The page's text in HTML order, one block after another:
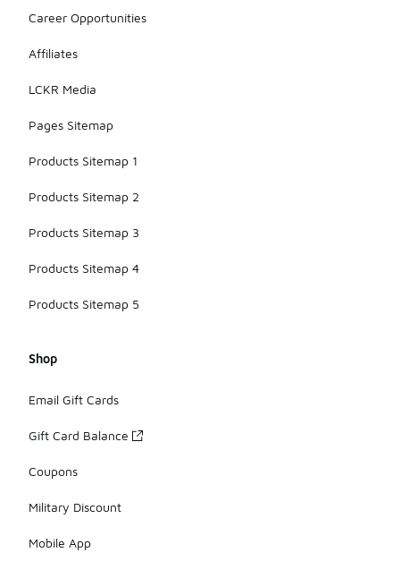
Career Opportunities
Affiliates
LCKR Media
Pages Sitemap
Products Sitemap 1
Products Sitemap 2
Products Sitemap 3
Products Sitemap 4
Products Sitemap 5
Shop
Email Gift Cards
Gift Card Balance
Coupons
Military Discount
Mobile App